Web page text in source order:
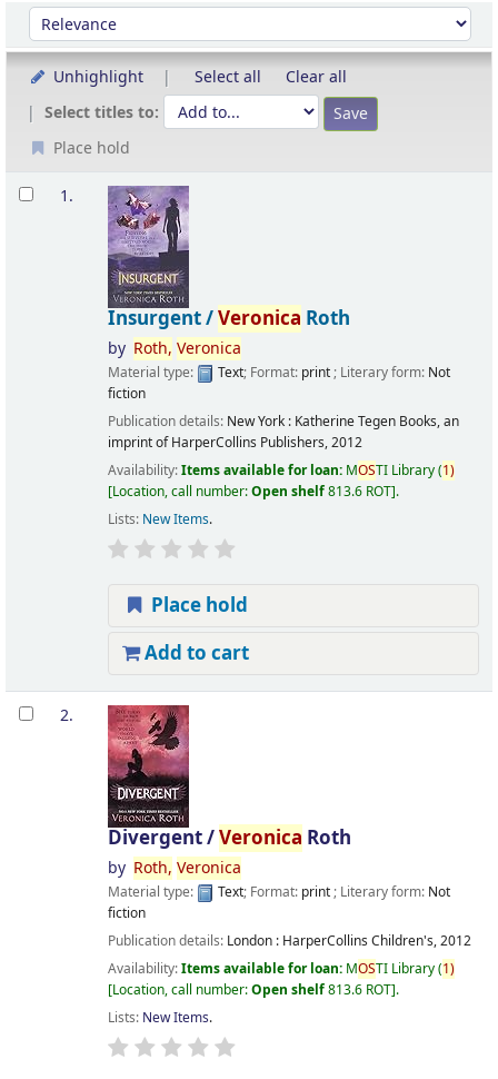
Sort
Sort by:
Unhighlight Select all
Clear all
Select titles to:
Place hold
Results
1.
Insurgent /Veronica Roth
by Roth, Veronica
Material type: Text; Format: print; Literary form: Not
fiction
Publication details: New York : Katherine Tegen Books, an
imprint of HarperCollins Publishers,2012
Availability:Items available for loan: MOSTI Library(1)
Location, call number:Open shelf813.6 ROT .
Lists: New Items.
Place hold
Add to cart
2.
Divergent /Veronica Roth
by Roth, Veronica
Material type: Text; Format: print; Literary form: Not
fiction
Publication details: London : HarperCollins Children's,2012
Availability:Items available for loan: MOSTI Library(1)
Location, call number:Open shelf813.6 ROT .
Lists: New Items.